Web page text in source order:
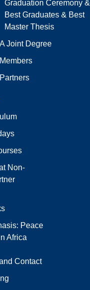
Graduation Ceremony &
Best Graduates & Best
Master Thesis
A Joint Degree
Members
Partners
Non-
Peace
Africa
Contact